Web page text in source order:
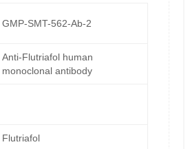
GMP-SMT-562-Ab-2
Anti-Flutriafol human
monoclonal antibody
Flutriafol